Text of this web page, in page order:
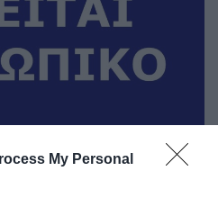
My Personal
στο Ψαλίδι, ζητείται